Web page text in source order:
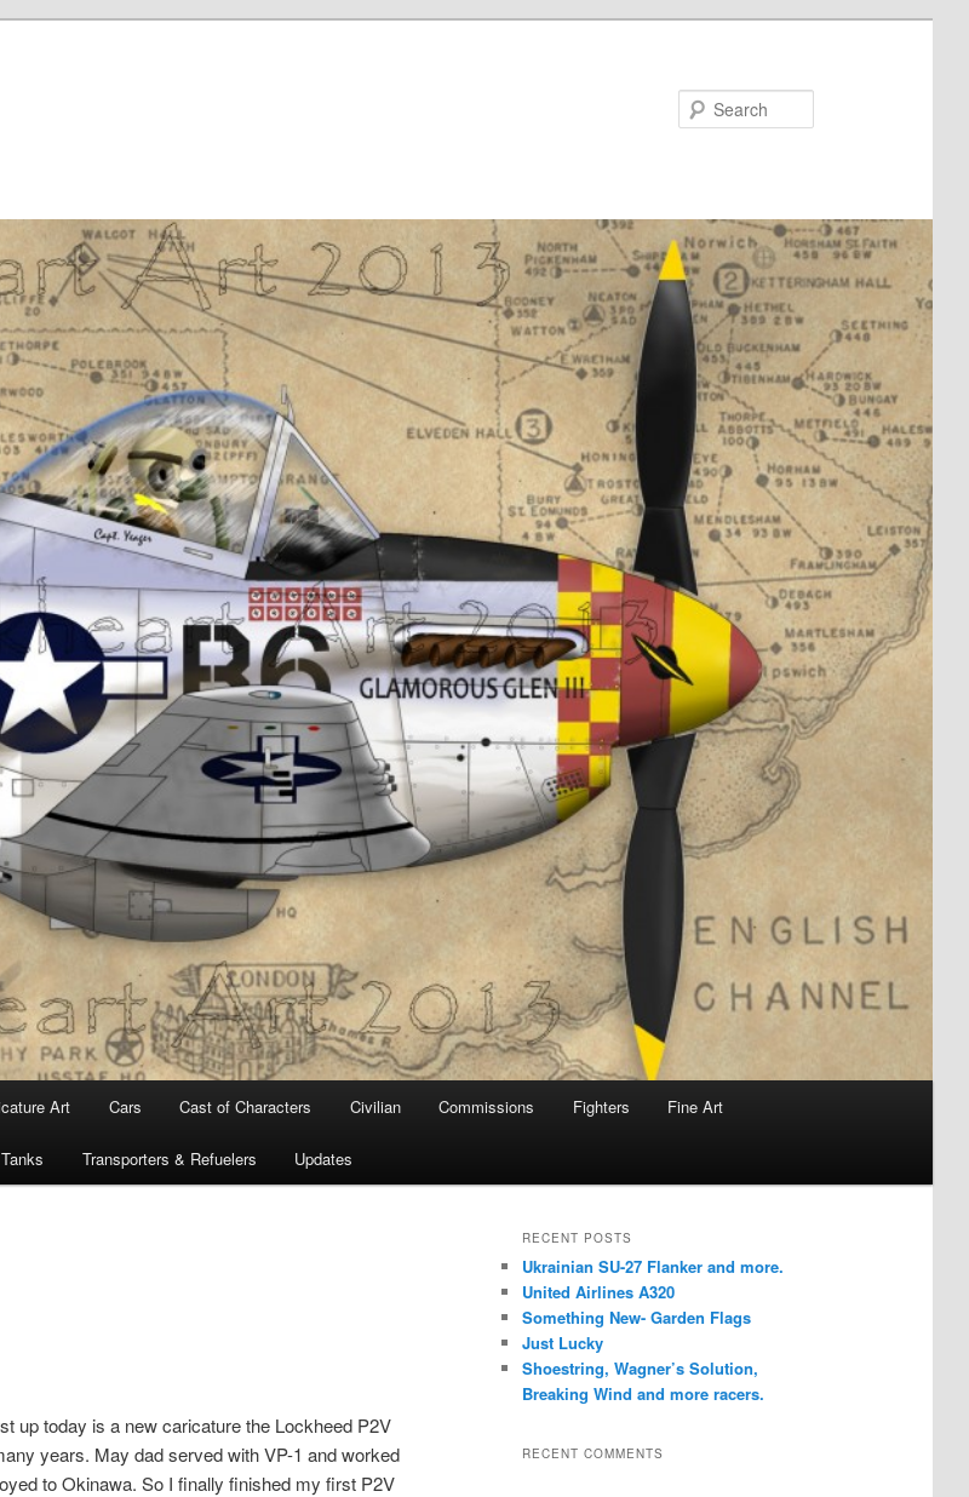
Art Cars Cast of Characters Civilian Commissions Fighters Fine Art
Tanks Transporters & Refuelers Updates
up today is a new caricature the Lockheed P2V
years. May dad served with VP-1 and worked
to Okinawa. So I finally finished my first P2V
RECENT POSTS
Ukrainian SU-27 Flanker and more.
United Airlines A320
Something New- Garden Flags
Just Lucky
Shoestring, Wagner’s Solution,
Breaking Wind and more racers.
RECENT COMMENTS